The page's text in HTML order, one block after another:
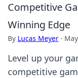
Competitive
Winning Edge
By Lucas Meyer ·
Level up your
competitive